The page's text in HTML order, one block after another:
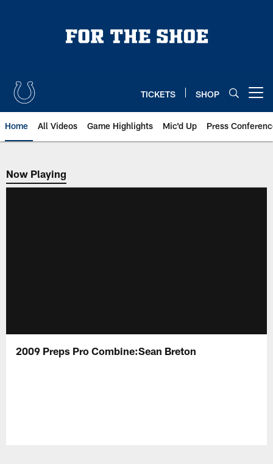
TICKETS SHOP
Home All Videos Game Highlights Mic'd Up Press
Now Playing
Now Playing
2009 Preps Pro Combine:Sean Breton